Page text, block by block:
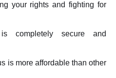
your rights and fighting for
completely secure and
is more affordable than other